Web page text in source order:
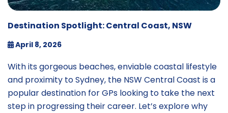
Destination Spotlight: Central Coast, NSW
April 8, 2026
With its gorgeous beaches, enviable coastal lifestyle
and proximity to Sydney, the NSW Central Coast is a
popular destination for GPs looking to take the next
step in progressing their career. Let’s explore why